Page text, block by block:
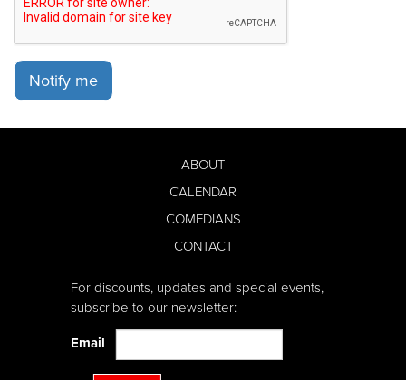
Notify me
ABOUT
CALENDAR
COMEDIANS
CONTACT
For discounts, updates and special events,
subscribe to our newsletter:
Email